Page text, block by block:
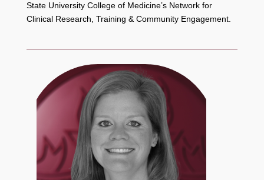
State University College of Medicine’s Network for
Clinical Research, Training & Community Engagement.